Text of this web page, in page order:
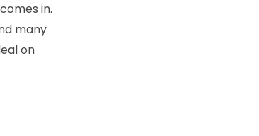
in.
many
on